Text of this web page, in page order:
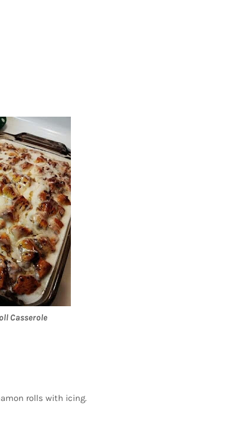
Casserole
rolls with icing.